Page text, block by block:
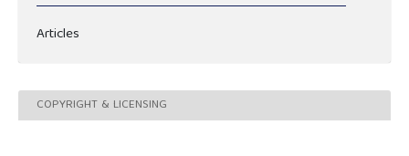
Articles
COPYRIGHT & LICENSING